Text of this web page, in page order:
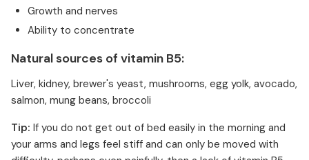
Growth and nerves
Ability to concentrate
Natural sources of vitamin B5:
Liver, kidney, brewer's yeast, mushrooms, egg yolk, avocado,
salmon, mung beans, broccoli
Tip: If you do not get out of bed easily in the morning and
your arms and legs feel stiff and can only be moved with